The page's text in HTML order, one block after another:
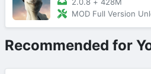
MOD Full Version
Recommended for